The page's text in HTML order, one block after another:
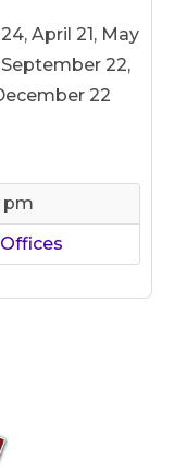
April 21, May
September 22,
22
pm